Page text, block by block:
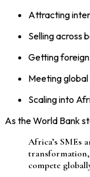
Attracting
Selling across
Getting
Meeting
Scaling into
As the World Bank
Africa’s SMEs
compete